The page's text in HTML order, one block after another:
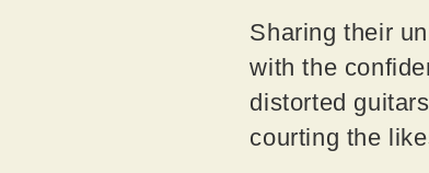
Sharing their
with the
distorted
courting the